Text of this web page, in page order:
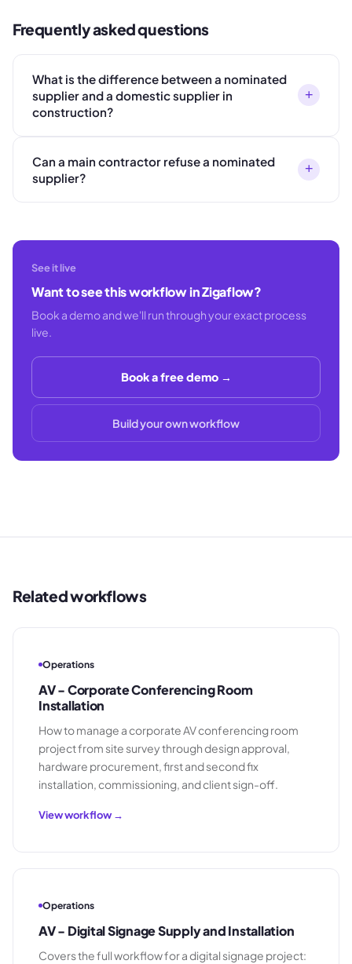
Frequently asked questions
What is the difference between a nominated
supplier and a domestic supplier in
construction?
+
Can a main contractor refuse a nominated
supplier?
+
See it live
Want to see this workflow in Zigaflow?
Book a demo and we'll run through your exact process
live.
Book a free demo →
Build your own workflow
Related workflows
Operations
AV - Corporate Conferencing Room
Installation
How to manage a corporate AV conferencing room
project from site survey through design approval,
hardware procurement, first and second fix
installation, commissioning, and client sign-off.
View workflow →
Operations
AV - Digital Signage Supply and Installation
Covers the full workflow for a digital signage project: